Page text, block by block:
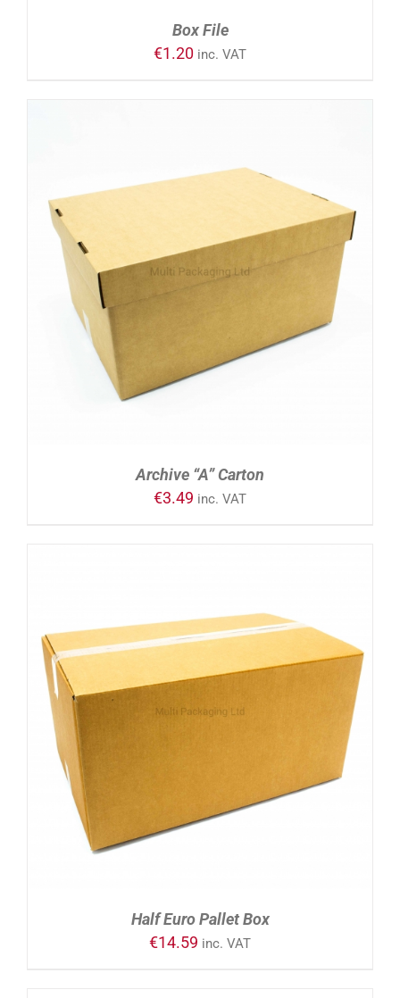
Box File
€1.20 inc. VAT
ADD TO CART / DETAILS
Archive “A” Carton
€3.49 inc. VAT
ADD TO CART / DETAILS
Half Euro Pallet Box
€14.59 inc. VAT